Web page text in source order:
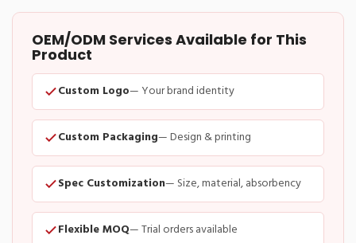
OEM/ODM Services Available for This
Product
Custom Logo— Your brand identity
Custom Packaging— Design & printing
Spec Customization— Size, material, absorbency
Flexible MOQ— Trial orders available